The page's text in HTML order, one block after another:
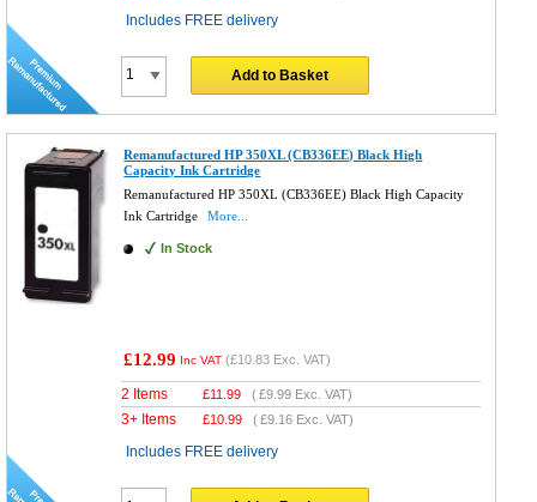
Includes FREE delivery
Add to Basket
Remanufactured HP 350XL (CB336EE) Black High
Capacity Ink Cartridge
Remanufactured HP 350XL (CB336EE) Black High Capacity
Ink Cartridge
More...
In Stock
£12.99 Inc VAT (£10.83 Exc. VAT)
2 Items £11.99 (£9.99 Exc. VAT)
3+ Items £10.99 (£9.16 Exc. VAT)
Includes FREE delivery